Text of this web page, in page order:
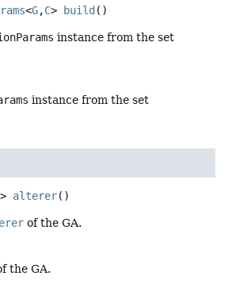
<G,C> build ()
instance from the set
instance from the set
> alterer()
of the GA.
the GA.